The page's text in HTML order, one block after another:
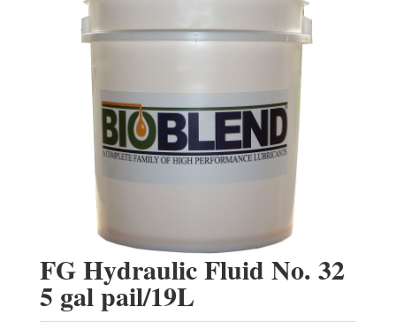
FG Hydraulic Fluid No. 32
5 gal pail/19L